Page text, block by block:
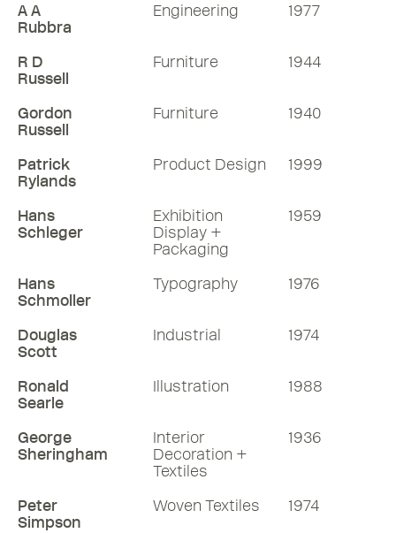
A A
Rubbra
Engineering 1977
R D
Russell
Furniture 1944
Gordon
Russell
Furniture 1940
Patrick
Rylands
Product Design 1999
Hans
Schleger
Exhibition
Display +
Packaging
1959
Hans
Schmoller
Typography 1976
Douglas
Scott
Industrial 1974
Ronald
Searle
Illustration 1988
George
Sheringham
Interior
Decoration +
Textiles
1936
Peter
Simpson
Woven Textiles 1974